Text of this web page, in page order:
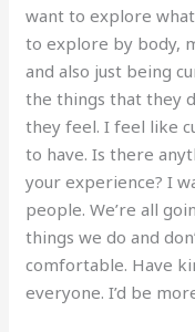
want to explore
to explore by body,
and also just being
the things that they
they feel. I feel like
to have. Is there
your experience? I
people. We’re all
things we do and
comfortable. Have
everyone. I’d be